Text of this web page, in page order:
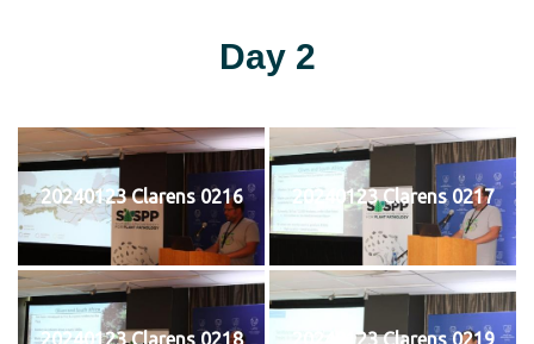
Day 2
20240123 Clarens 0216 20240123 Clarens 0217
20240123 Clarens 0218 20240123 Clarens 0219